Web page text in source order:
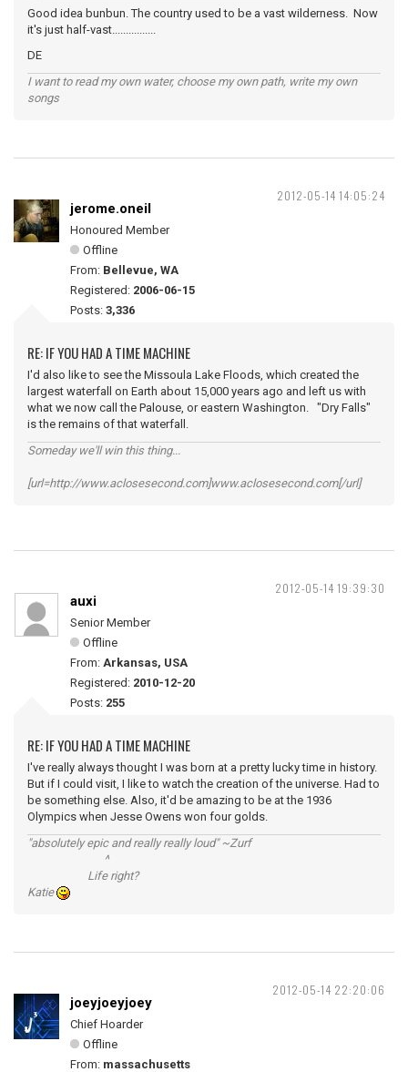
Good idea bunbun. The country used to be a vast wilderness. Now
it's just half-vast................
DE
I want to read my own water, choose my own path, write my own
songs
2012-05-14 14:05:24
jerome.oneil
Honoured Member
Offline
From: Bellevue, WA
Registered: 2006-06-15
Posts: 3,336
RE: IF YOU HAD A TIME MACHINE
I'd also like to see the Missoula Lake Floods, which created the
largest waterfall on Earth about 15,000 years ago and left us with
what we now call the Palouse, or eastern Washington. "Dry Falls"
is the remains of that waterfall.
Someday we'll win this thing...
[url=http://www.aclosesecond.com]www.aclosesecond.com[/url]
2012-05-14 19:39:30
auxi
Senior Member
Offline
From: Arkansas, USA
Registered: 2010-12-20
Posts: 255
RE: IF YOU HAD A TIME MACHINE
I've really always thought I was born at a pretty lucky time in history.
But if I could visit, I like to watch the creation of the universe. Had to
be something else. Also, it'd be amazing to be at the 1936
Olympics when Jesse Owens won four golds.
"absolutely epic and really really loud" ~Zurf
^
Life right?
Katie
2012-05-14 22:20:06
joeyjoeyjoey
Chief Hoarder
Offline
From: massachusetts